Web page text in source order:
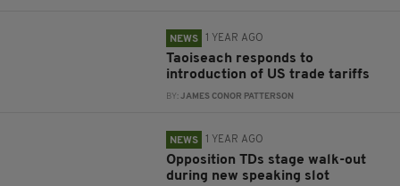
NEWS 1 YEAR AGO
Taoiseach responds to
introduction of US trade tariffs
BY:JAMES CONOR PATTERSON
NEWS 1 YEAR AGO
Opposition TDs stage walk-out
during new speaking slot